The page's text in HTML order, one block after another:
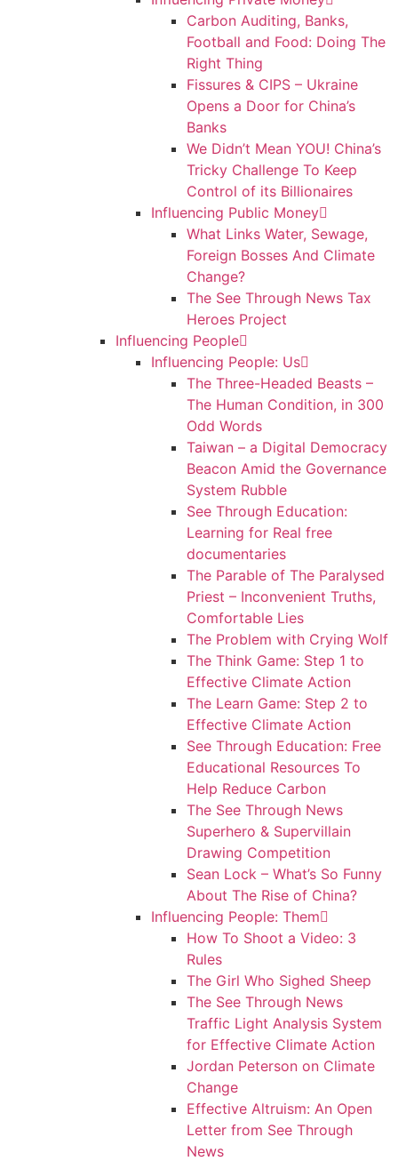
Carbon Auditing, Banks,
Football and Food: Doing The
Right Thing
Fissures & CIPS – Ukraine
Opens a Door for China’s
Banks
We Didn’t Mean YOU! China’s
Tricky Challenge To Keep
Control of its Billionaires
Influencing Public Money
What Links Water, Sewage,
Foreign Bosses And Climate
Change?
The See Through News Tax
Heroes Project
Influencing People
Influencing People: Us
The Three-Headed Beasts –
The Human Condition, in 300
Odd Words
Taiwan – a Digital Democracy
Beacon Amid the Governance
System Rubble
See Through Education:
Learning for Real free
documentaries
The Parable of The Paralysed
Priest – Inconvenient Truths,
Comfortable Lies
The Problem with Crying Wolf
The Think Game: Step 1 to
Effective Climate Action
The Learn Game: Step 2 to
Effective Climate Action
See Through Education: Free
Educational Resources To
Help Reduce Carbon
The See Through News
Superhero & Supervillain
Drawing Competition
Sean Lock – What’s So Funny
About The Rise of China?
Influencing People: Them
How To Shoot a Video: 3
Rules
The Girl Who Sighed Sheep
The See Through News
Traffic Light Analysis System
for Effective Climate Action
Jordan Peterson on Climate
Change
Effective Altruism: An Open
Letter from See Through
News